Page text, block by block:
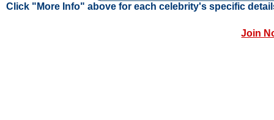
Click "More Info" above for each celebrity's specific
Join